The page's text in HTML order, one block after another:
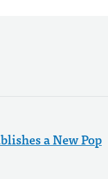
a New Pop